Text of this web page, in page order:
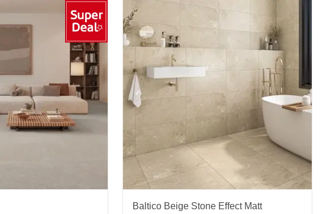
Baltico Beige Stone Effect Matt